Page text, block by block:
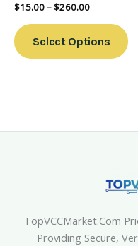
$15.00–$260.00
Select Options
TopVCCMarket.com
Providing Secure,